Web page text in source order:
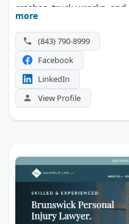
crashes, truck wrecks,
contingency fee basis.
more
(843) 790-8999
Facebook
LinkedIn
View Profile